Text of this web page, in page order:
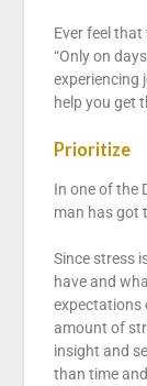
Ever feel
“Only on
experiencing
help you get
Prioritize
In one of the
man has got
Since stress
have and
expectations
amount of
insight and
than time